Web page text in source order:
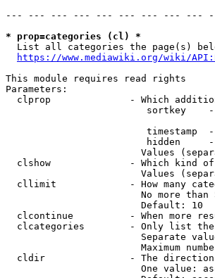
--- --- --- --- --- --- --- --- ---
* prop=categories (cl) *
List all categories the page(s)
https://www.mediawiki.org/wiki/
This module requires read rights
Parameters:
clprop              - Which
sortkey
timestamp
hidden
Values
clshow              - Which kind
Values
cllimit             - How many
No more than
                        Default: 10
clcontinue          - When more
clcategories        - Only list
Separate
Maximum
cldir               - The
One value: